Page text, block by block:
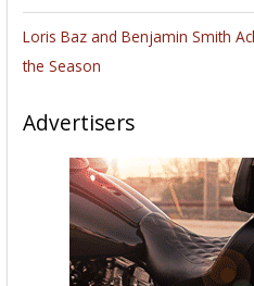
Loris Baz and Benjamin Smith
the Season
Advertisers